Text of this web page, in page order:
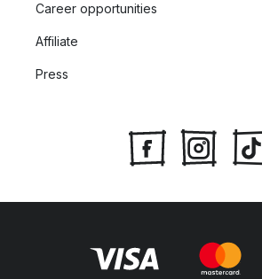
Career opportunities
Affiliate
Press